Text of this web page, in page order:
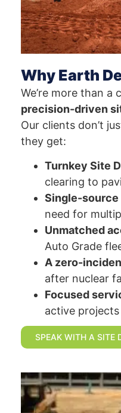
Why Earth
We’re more than a
precision-driven
Our clients don’t
they get:
Turnkey Site
clearing to
Single-
need for
Unmatched
Auto Grade
A zero-
after nuclear
Focused
active
SPEAK WITH A SITE